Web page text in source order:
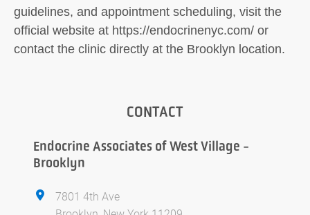
guidelines, and appointment scheduling, visit the
official website at https://endocrinenyc.com/ or
contact the clinic directly at the Brooklyn location.
CONTACT
Endocrine Associates of West Village -
Brooklyn
7801 4th Ave